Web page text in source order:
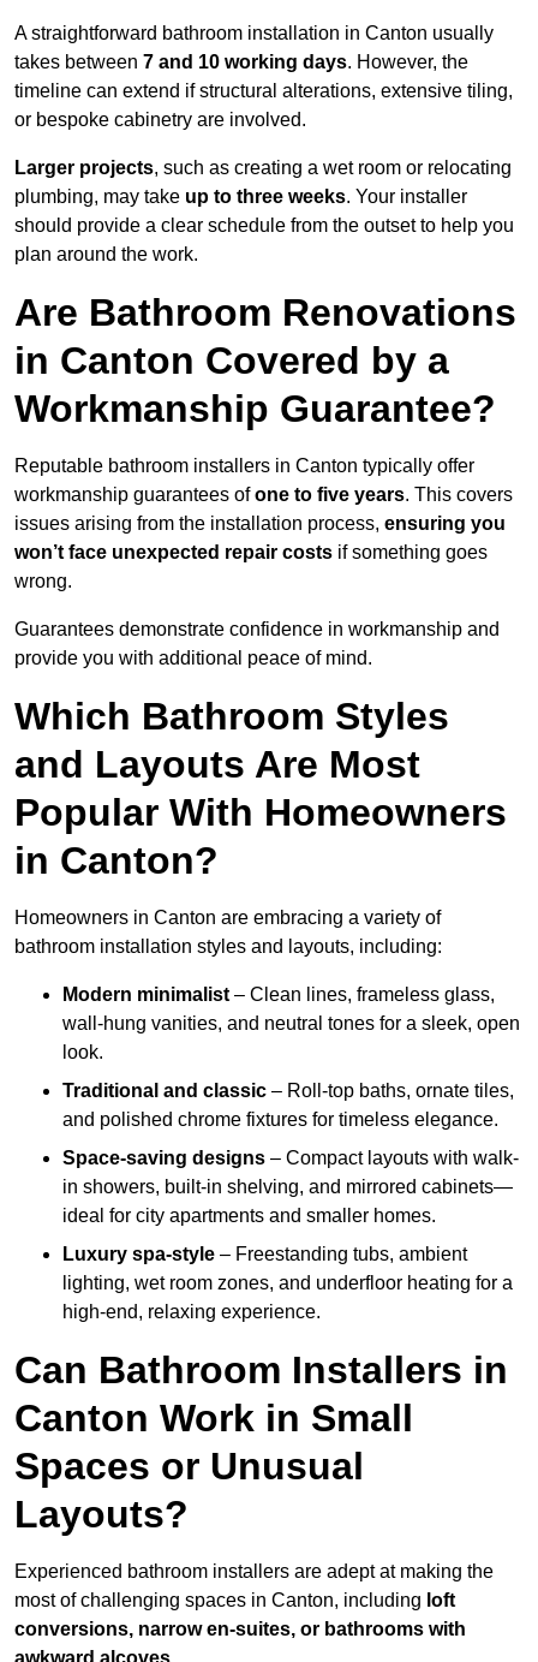
A straightforward bathroom installation in Canton usually
takes between 7 and 10 working days. However, the
timeline can extend if structural alterations, extensive tiling,
or bespoke cabinetry are involved.
Larger projects, such as creating a wet room or relocating
plumbing, may take up to three weeks. Your installer
should provide a clear schedule from the outset to help you
plan around the work.
Are Bathroom Renovations
in Canton Covered by a
Workmanship Guarantee?
Reputable bathroom installers in Canton typically offer
workmanship guarantees ofone to five years. This covers
issues arising from the installation process, ensuring you
won’t face unexpected repair costs if something goes
wrong.
Guarantees demonstrate confidence in workmanship and
provide you with additional peace of mind.
Which Bathroom Styles
and Layouts Are Most
Popular With Homeowners
in Canton?
Homeowners in Canton are embracing a variety of
bathroom installation styles and layouts, including:
Modern minimalist – Clean lines, frameless glass,
wall-hung vanities, and neutral tones for a sleek, open
look.
Traditional and classic – Roll-top baths, ornate tiles,
and polished chrome fixtures for timeless elegance.
Space-saving designs – Compact layouts with walk-
in showers, built-in shelving, and mirrored cabinets—
ideal for city apartments and smaller homes.
Luxury spa-style – Freestanding tubs, ambient
lighting, wet room zones, and underfloor heating for a
high-end, relaxing experience.
Can Bathroom Installers in
Canton Work in Small
Spaces or Unusual
Layouts?
Experienced bathroom installers are adept at making the
most of challenging spaces in Canton, including loft
conversions, narrow en-suites, or bathrooms with